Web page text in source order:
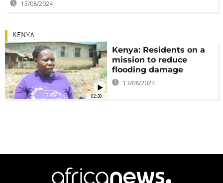
13/08/2024
02:30
KENYA
Kenya: Residents on a
mission to reduce
flooding damage
13/08/2024